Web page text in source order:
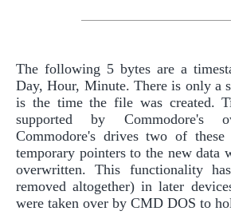
The following 5 bytes are a
Day, Hour, Minute. There is only a
is the time the file was created.
supported by Commodore's
Commodore's drives two of these
temporary pointers to the new data
overwritten. This functionality
removed altogether) in later
were taken over by CMD DOS to